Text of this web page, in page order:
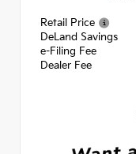
Retail Price
DeLand Savings
e-Filing Fee
Dealer Fee